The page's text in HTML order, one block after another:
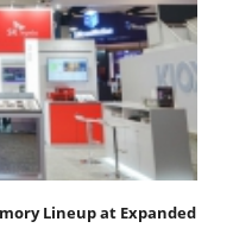
Lineup at Expanded